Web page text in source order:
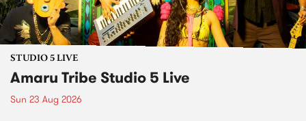
STUDIO 5 LIVE
Amaru Tribe Studio 5 Live
Sun 23 Aug 2026